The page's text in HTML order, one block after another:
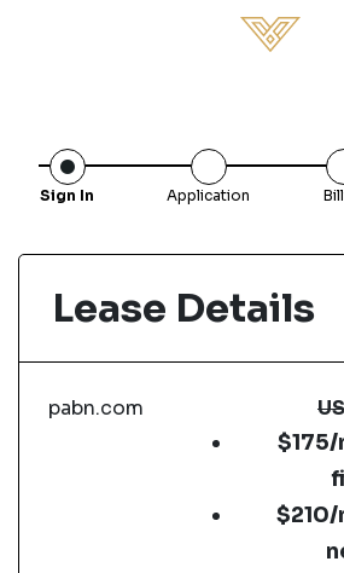
Sign In Application
Lease Details
pabn.com